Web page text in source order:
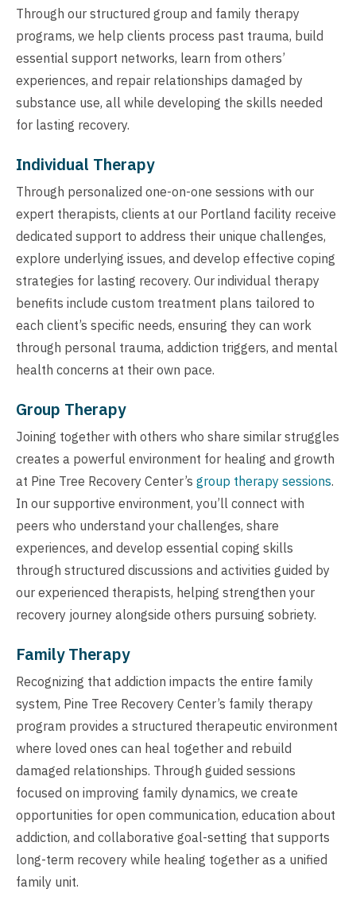
Through our structured group and family therapy
programs, we help clients process past trauma, build
essential support networks, learn from others’
experiences, and repair relationships damaged by
substance use, all while developing the skills needed
for lasting recovery.
Individual Therapy
Through personalized one-on-one sessions with our
expert therapists, clients at our Portland facility receive
dedicated support to address their unique challenges,
explore underlying issues, and develop effective coping
strategies for lasting recovery. Our individual therapy
benefits include custom treatment plans tailored to
each client’s specific needs, ensuring they can work
through personal trauma, addiction triggers, and mental
health concerns at their own pace.
Group Therapy
Joining together with others who share similar struggles
creates a powerful environment for healing and growth
at Pine Tree Recovery Center’s group therapy sessions.
In our supportive environment, you’ll connect with
peers who understand your challenges, share
experiences, and develop essential coping skills
through structured discussions and activities guided by
our experienced therapists, helping strengthen your
recovery journey alongside others pursuing sobriety.
Family Therapy
Recognizing that addiction impacts the entire family
system, Pine Tree Recovery Center’s family therapy
program provides a structured therapeutic environment
where loved ones can heal together and rebuild
damaged relationships. Through guided sessions
focused on improving family dynamics, we create
opportunities for open communication, education about
addiction, and collaborative goal-setting that supports
long-term recovery while healing together as a unified
family unit.